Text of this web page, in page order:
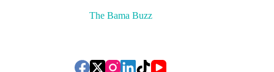
The Bama Buzz